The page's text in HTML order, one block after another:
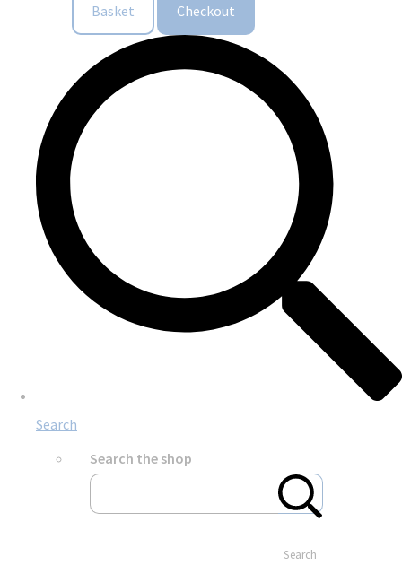
Basket Checkout
Search
Search the shop
Search